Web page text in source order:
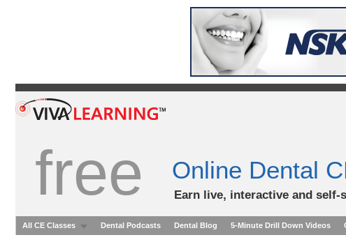
free Online Dental
Earn live, interactive and
All CE Classes Dental Podcasts Dental Blog 5-Minute Drill Down Videos